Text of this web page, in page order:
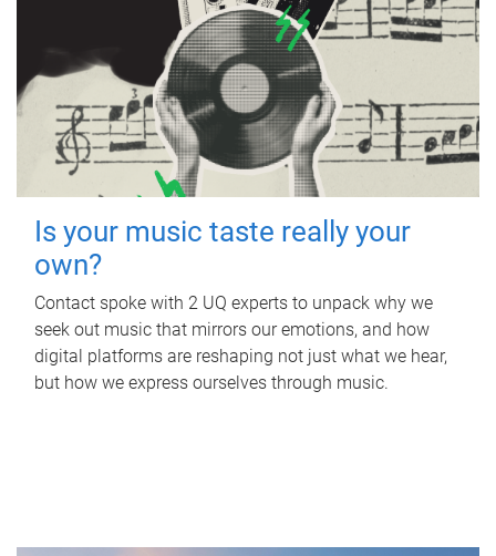
Is your music taste really your
own?
Contact spoke with 2 UQ experts to unpack why we
seek out music that mirrors our emotions, and how
digital platforms are reshaping not just what we hear,
but how we express ourselves through music.